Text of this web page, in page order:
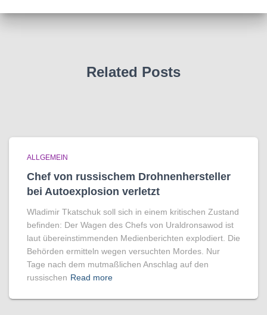
Related Posts
ALLGEMEIN
Chef von russischem Drohnenhersteller
bei Autoexplosion verletzt
Wladimir Tkatschuk soll sich in einem kritischen Zustand
befinden: Der Wagen des Chefs von Uraldronsawod ist
laut übereinstimmenden Medienberichten explodiert. Die
Behörden ermitteln wegen versuchten Mordes. Nur
Tage nach dem mutmaßlichen Anschlag auf den
russischen Read more